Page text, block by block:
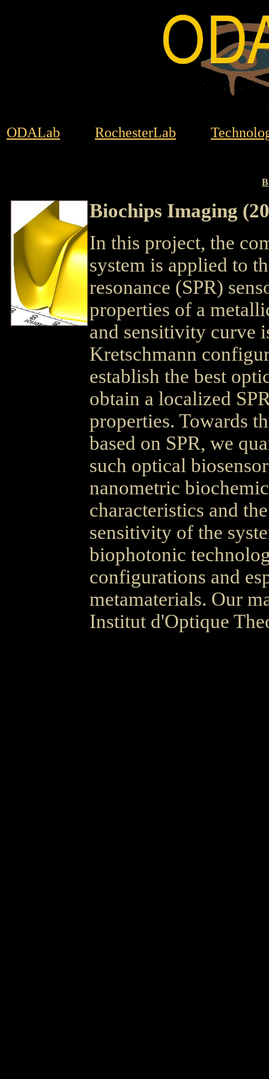
ODALab RochesterLab
Biochips Imaging
In this project, the
system is applied to
resonance (SPR)
properties of a
and sensitivity curve
Kretschmann
establish the best
obtain a localized
properties. Towards
based on SPR, we
such optical
nanometric
characteristics and
sensitivity of the
biophotonic
configurations and
metamaterials. Our
Institut d'Optique